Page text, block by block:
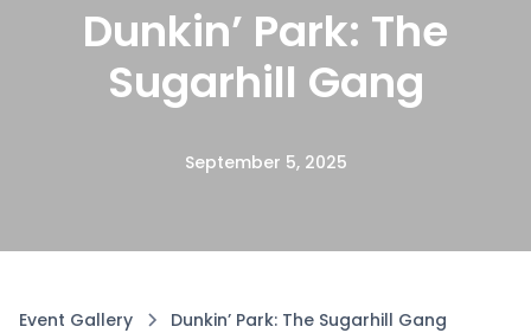
Dunkin’ Park: The
Sugarhill Gang
September 5, 2025
Event Gallery Dunkin’ Park: The Sugarhill Gang